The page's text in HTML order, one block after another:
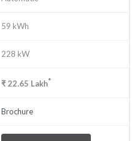
59 kWh
228 kW
₹22.65 Lakh*
Brochure